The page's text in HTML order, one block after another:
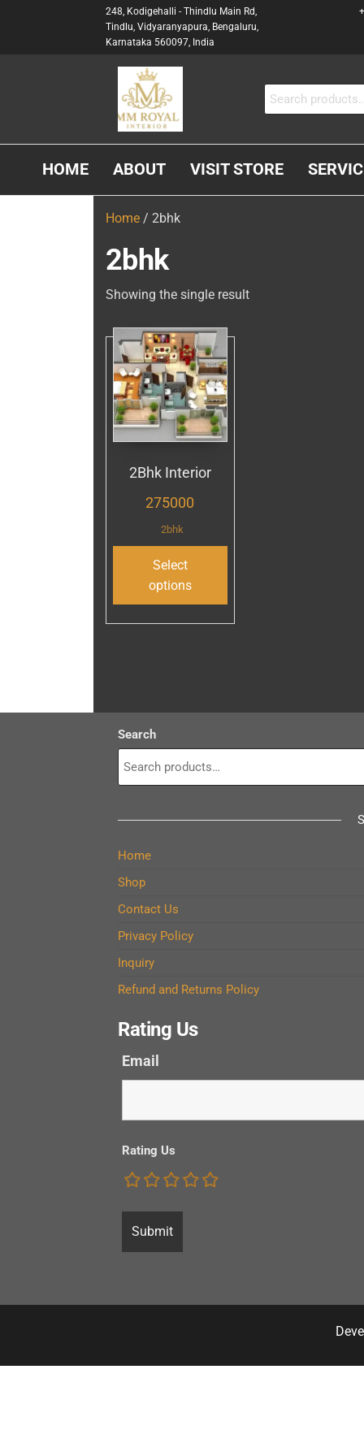
248, Kodigehalli - Thindlu Main Rd,
Tindlu, Vidyaranyapura, Bengaluru,
Karnataka 560097, India
HOME ABOUT VISIT STORE
Home / 2bhk
2bhk
Showing the single result
2Bhk Interior
275000
2bhk
Select
options
Search
Home
Shop
Contact Us
Privacy Policy
Inquiry
Refund and Returns Policy
Rating Us
Email
Rating Us